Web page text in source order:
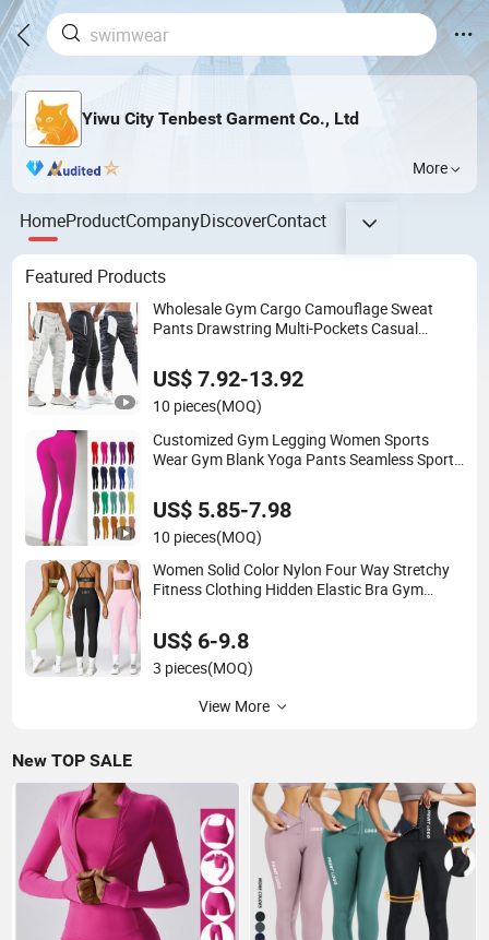
Yiwu City Tenbest Garment Co., Ltd
More
HomeProductCompanyDiscoverContact
Featured Products
Wholesale Gym Cargo Camouflage Sweat
Pants Drawstring Multi-Pockets Casual
US$ 7.92-13.92
10 pieces(MOQ)
Customized Gym Legging Women Sports
Wear Gym Blank Yoga Pants Seamless Sports
US$ 5.85-7.98
10 pieces(MOQ)
Women Solid Color Nylon Four Way Stretchy
Fitness Clothing Hidden Elastic Bra Gym
US$ 6-9.8
3 pieces(MOQ)
View More
New TOP SALE